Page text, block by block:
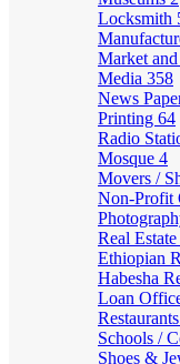
Locksmith
Market
Media 358
News
Printing 64
Radio
Mosque 4
Movers /
Non-Profit
Real Estate
Ethiopian
Habesha
Loan
Restaurants
Schools /
Shoes &